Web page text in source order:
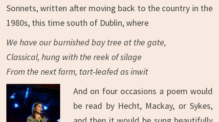
Sonnets, written after moving back to the country in the
1980s, this time south of Dublin, where
We have our burnished bay tree at the gate,
Classical, hung with the reek of silage
From the next farm, tart-leafed as inwit
And on four occasions a poem would
be read by Hecht, Mackay, or Sykes,